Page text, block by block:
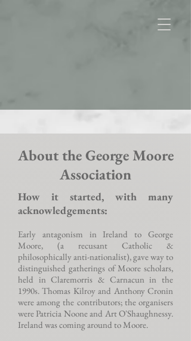
About the George Moore
Association
How it started, with many
acknowledgements:
Early antagonism in Ireland to George
Moore, (a recusant Catholic &
philosophically anti-nationalist), gave way to
distinguished gatherings of Moore scholars,
held in Claremorris & Carnacun in the
1990s. Thomas Kilroy and Anthony Cronin
were among the contributors; the organisers
were Patricia Noone and Art O'Shaughnessy.
Ireland was coming around to Moore.